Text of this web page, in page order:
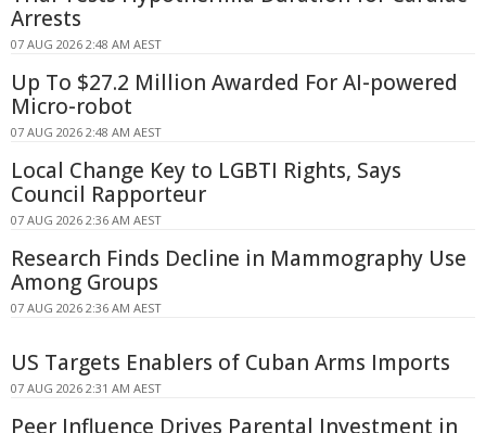
Arrests
07 AUG 2026 2:48 AM AEST
Up To $27.2 Million Awarded For AI-powered
Micro-robot
07 AUG 2026 2:48 AM AEST
Local Change Key to LGBTI Rights, Says
Council Rapporteur
07 AUG 2026 2:36 AM AEST
Research Finds Decline in Mammography Use
Among Groups
07 AUG 2026 2:36 AM AEST
US Targets Enablers of Cuban Arms Imports
07 AUG 2026 2:31 AM AEST
Peer Influence Drives Parental Investment in